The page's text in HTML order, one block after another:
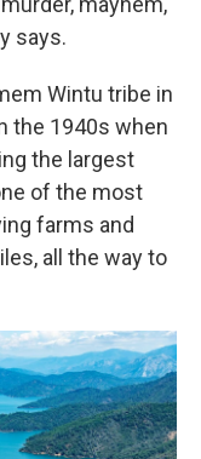
says.
Wintu tribe in
the 1940s when
the largest
of the most
farms and
all the way to